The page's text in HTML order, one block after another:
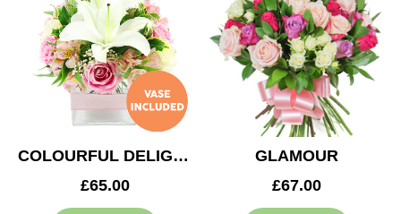
COLOURFUL DELIGHT
£65.00
GLAMOUR
£67.00